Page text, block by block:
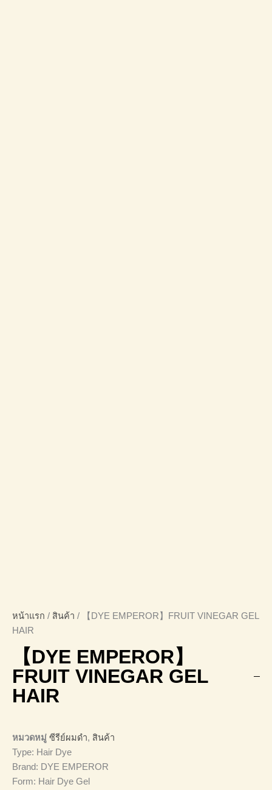
หน้าแรก / สินค้า / 【DYE EMPEROR】FRUIT VINEGAR GEL
HAIR
【DYE EMPEROR】
FRUIT VINEGAR GEL
HAIR
หมวดหมู่ ซีรีย์ผมดำ, สินค้า
Type: Hair Dye
Brand: DYE EMPEROR
Form: Hair Dye Gel